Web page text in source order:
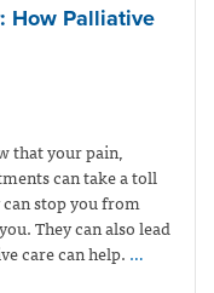
How Palliative
that your pain,
can take a toll
stop you from
They can also lead
care can help. …